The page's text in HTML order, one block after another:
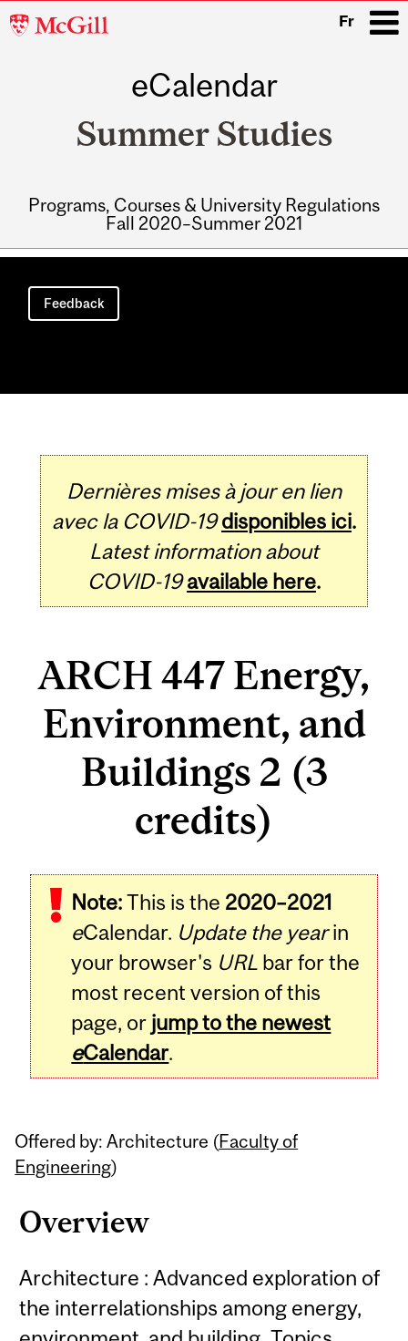
McGill
Fr
eCalendar
Summer Studies
Programs, Courses & University Regulations
Fall 2020–Summer 2021
Main
navigation
Feedback
Dernières mises à jour en lien
avec la COVID-19 disponibles ici.
Latest information about
COVID-19 available here.
ARCH 447 Energy,
Environment, and
Buildings 2 (3
credits)
Note:This is the 2020–2021
eCalendar. Update the yearin
your browser's URL bar for the
most recent version of this
page, or jump to the newest
eCalendar.
Offered by: Architecture (Faculty of
Engineering)
Overview
Architecture : Advanced exploration of
the interrelationships among energy,
Related
Content